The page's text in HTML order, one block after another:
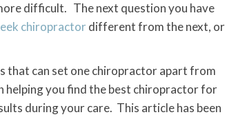
difficult. The next question you have
chiropractor different from the next, or
that can set one chiropractor apart from
helping you find the best chiropractor for
during your care. This article has been